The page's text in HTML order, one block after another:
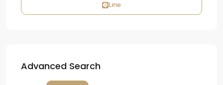
Line
Advanced Search